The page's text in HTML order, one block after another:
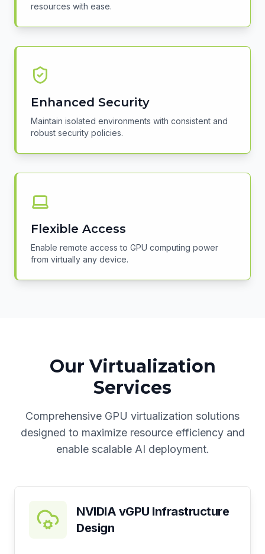
resources with ease.
Enhanced Security
Maintain isolated environments with consistent and
robust security policies.
Flexible Access
Enable remote access to GPU computing power
from virtually any device.
Our Virtualization
Services
Comprehensive GPU virtualization solutions
designed to maximize resource efficiency and
enable scalable AI deployment.
NVIDIA vGPU Infrastructure
Design